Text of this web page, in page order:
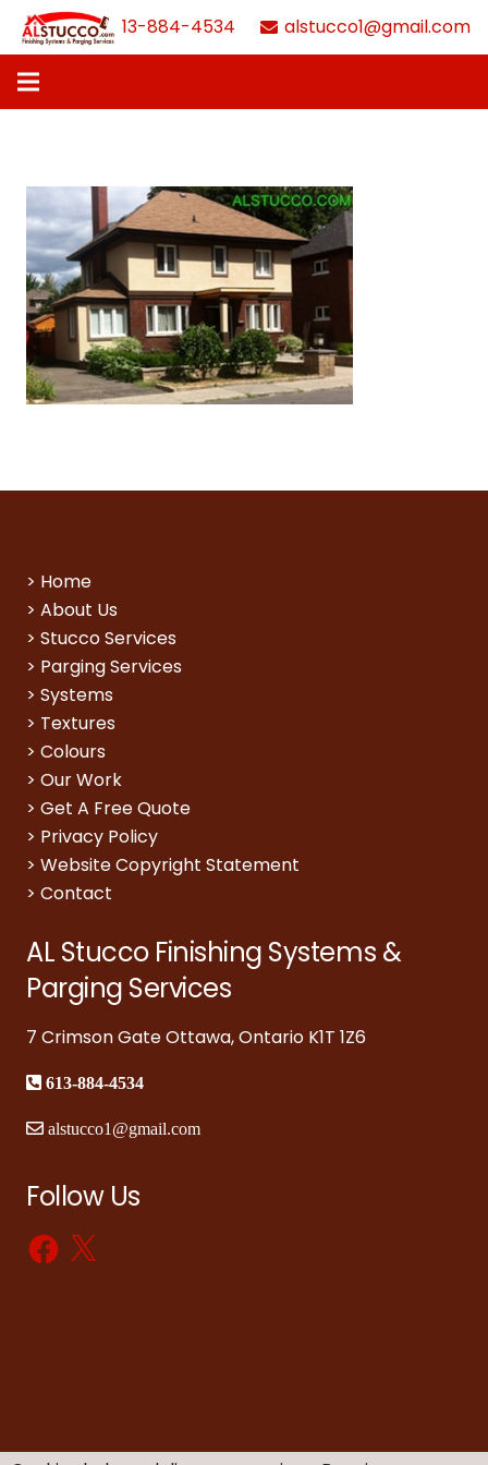
613-884-4534 alstucco1@gmail.com
> Home
> About Us
> Stucco Services
> Parging Services
> Systems
> Textures
> Colours
> Our Work
> Get A Free Quote
> Privacy Policy
> Website Copyright Statement
> Contact
AL Stucco Finishing Systems &
Parging Services
7 Crimson Gate Ottawa, Ontario K1T 1Z6
613-884-4534
alstucco1@gmail.com
Follow Us
Facebook
X